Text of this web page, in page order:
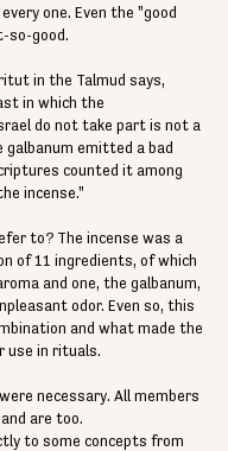
one. Even the "good
so-good.
in the Talmud says,
in which the
do not take part is not a
emitted a bad
counted it among
incense."
to? The incense was a
of 11 ingredients, of which
and one, the galbanum,
odor. Even so, this
and what made the
use in rituals.
necessary. All members
are too.
to some concepts from